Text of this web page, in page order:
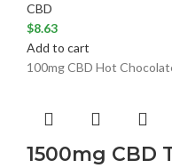
CBD
$8.63
Add to cart
100mg CBD Hot
1500mg CBD